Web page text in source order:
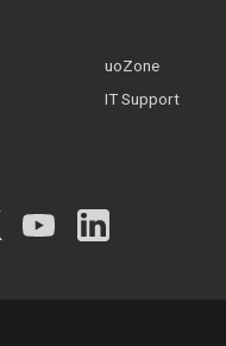
uoZone
IT Support
Twitter
YouTubeLinkedIn